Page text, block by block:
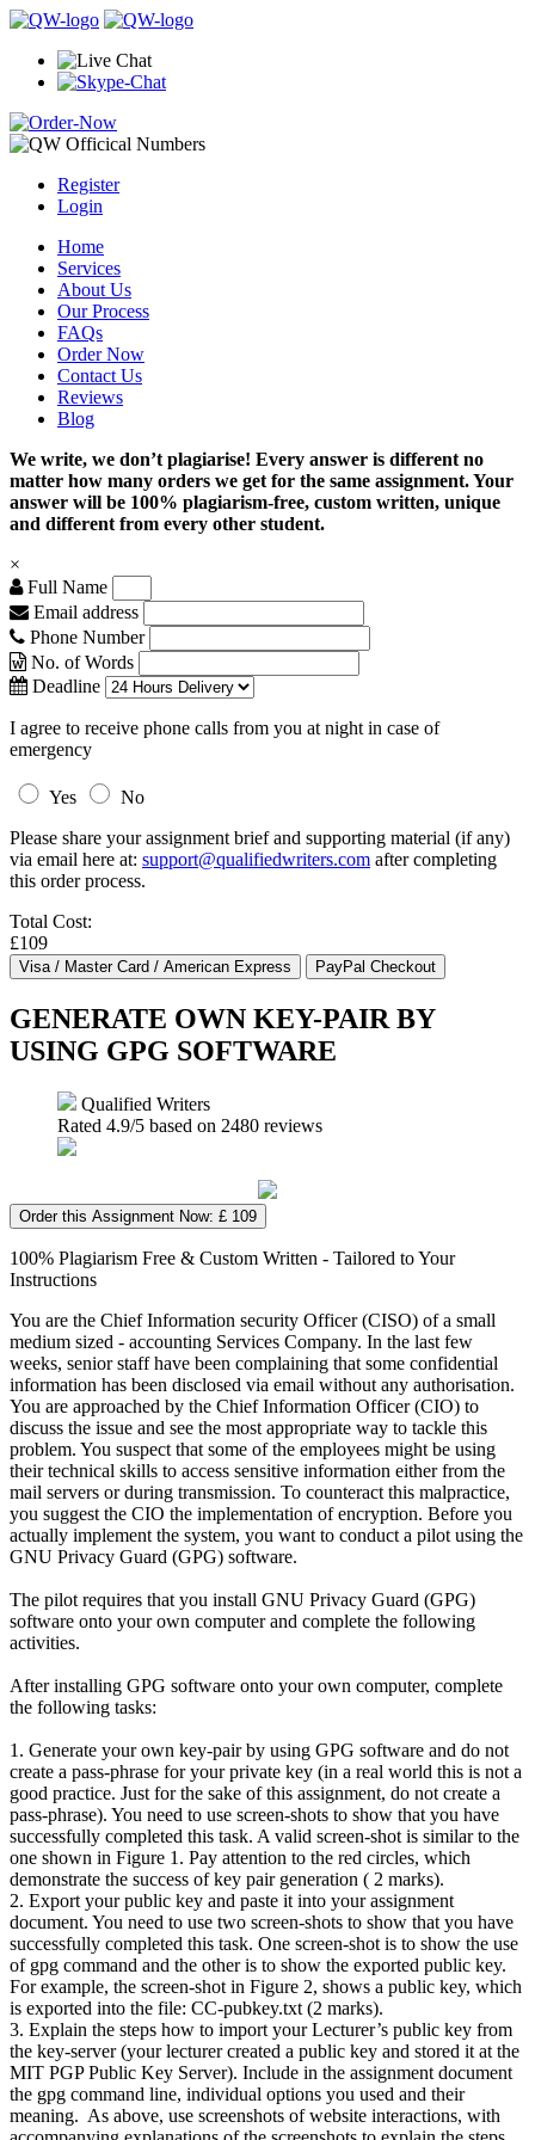
Register
Login
Home
Services
About Us
Our Process
FAQs
Order Now
Contact Us
Reviews
Blog
We write, we don’t plagiarise! Every answer is different no
matter how many orders we get for the same assignment. Your
answer will be 100% plagiarism-free, custom written, unique
and different from every other student.
×
Full Name
Email address
Phone Number
No. of Words
Deadline
I agree to receive phone calls from you at night in case of
emergency
Yes
No
Please share your assignment brief and supporting material (if any)
via email here at: support@qualifiedwriters.com after completing
this order process.
Total Cost:
£109
GENERATE OWN KEY-PAIR BY
USING GPG SOFTWARE
Qualified Writers
Rated 4.9/5 based on 2480 reviews
Order this Assignment Now: £ 109
100% Plagiarism Free & Custom Written - Tailored to Your
Instructions
You are the Chief Information security Officer (CISO) of a small
medium sized - accounting Services Company. In the last few
weeks, senior staff have been complaining that some confidential
information has been disclosed via email without any authorisation.
You are approached by the Chief Information Officer (CIO) to
discuss the issue and see the most appropriate way to tackle this
problem. You suspect that some of the employees might be using
their technical skills to access sensitive information either from the
mail servers or during transmission. To counteract this malpractice,
you suggest the CIO the implementation of encryption. Before you
actually implement the system, you want to conduct a pilot using the
GNU Privacy Guard (GPG) software.
The pilot requires that you install GNU Privacy Guard (GPG)
software onto your own computer and complete the following
activities.
After installing GPG software onto your own computer, complete
the following tasks:
1. Generate your own key-pair by using GPG software and do not
create a pass-phrase for your private key (in a real world this is not a
good practice. Just for the sake of this assignment, do not create a
pass-phrase). You need to use screen-shots to show that you have
successfully completed this task. A valid screen-shot is similar to the
one shown in Figure 1. Pay attention to the red circles, which
demonstrate the success of key pair generation ( 2 marks).
2. Export your public key and paste it into your assignment
document. You need to use two screen-shots to show that you have
successfully completed this task. One screen-shot is to show the use
of gpg command and the other is to show the exported public key.
For example, the screen-shot in Figure 2, shows a public key, which
is exported into the file: CC-pubkey.txt (2 marks).
3. Explain the steps how to import your Lecturer’s public key from
the key-server (your lecturer created a public key and stored it at the
MIT PGP Public Key Server). Include in the assignment document
the gpg command line, individual options you used and their
meaning. As above, use screenshots of website interactions, with